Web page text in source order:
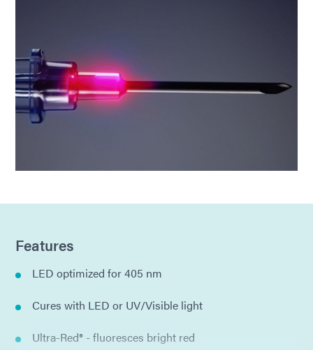
Features
LED optimized for 405 nm
Cures with LED or UV/Visible light
Ultra-Red® - fluoresces bright red